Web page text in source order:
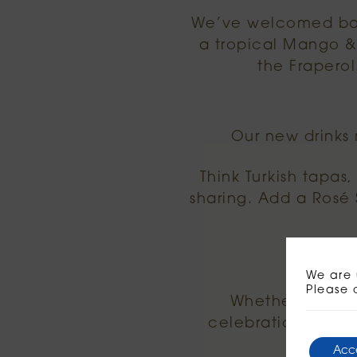
We’ve welcomed
a tropical Mango
the
Our new
Think Turkish
sharing. Add a
Whether
celebrations or
We are
Please